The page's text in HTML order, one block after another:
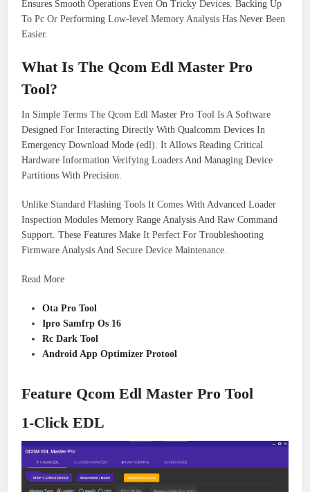
Ensures Smooth Operations Even On Tricky Devices. Backing Up
To Pc Or Performing Low-level Memory Analysis Has Never Been
Easier.
What Is The Qcom Edl Master Pro
Tool?
In Simple Terms The Qcom Edl Master Pro Tool Is A Software
Designed For Interacting Directly With Qualcomm Devices In
Emergency Download Mode (edl). It Allows Reading Critical
Hardware Information Verifying Loaders And Managing Device
Partitions With Precision.
Unlike Standard Flashing Tools It Comes With Advanced Loader
Inspection Modules Memory Range Analysis And Raw Command
Support. These Features Make It Perfect For Troubleshooting
Firmware Analysis And Secure Device Maintenance.
Read More
Ota Pro Tool
Ipro Samfrp Os 16
Rc Dark Tool
Android App Optimizer Protool
Feature Qcom Edl Master Pro Tool
1-Click EDL